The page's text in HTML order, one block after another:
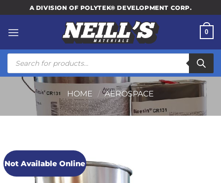
to
content
A DIVISION OF POLYTEK® DEVELOPMENT CORP.
0
Products
search
HOME / AEROSPACE
Not Available Online